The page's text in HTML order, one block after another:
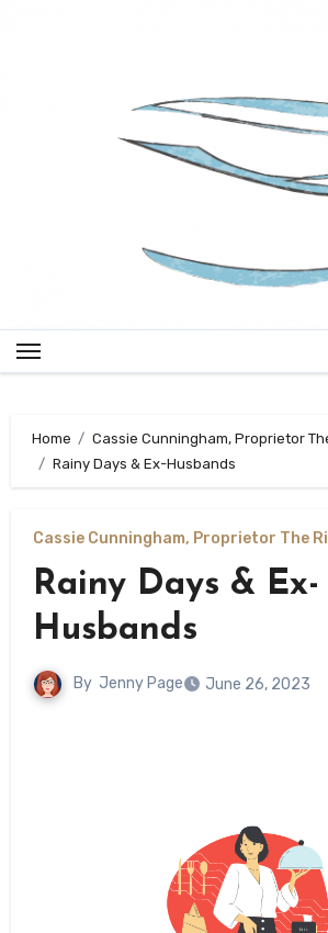
Home
Cassie Cunningham, Proprietor
Rainy Days & Ex-Husbands
Cassie Cunningham, Proprietor The
Rainy Days & Ex-
Husbands
By Jenny Page June 26, 2023